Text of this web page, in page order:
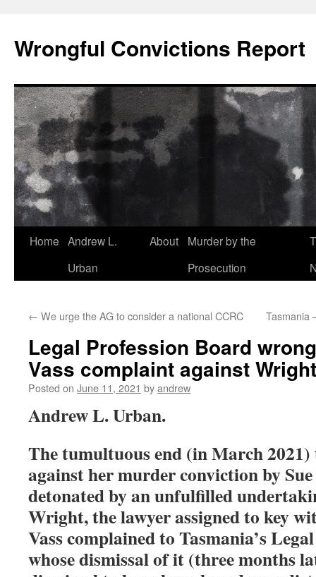
content
Wrongful Convictions Report
Home Andrew L.
Urban
About
Murder by the
Prosecution
← We urge the AG to consider a national CCRC Tasmania
Legal Profession Board
Vass complaint against Wright
Posted on June 11, 2021 byandrew
Andrew L. Urban.
The tumultuous end (in March
against her murder conviction by
detonated by an unfulfilled
Wright, the lawyer assigned to key
Vass complained to Tasmania’s
whose dismissal of it (three months